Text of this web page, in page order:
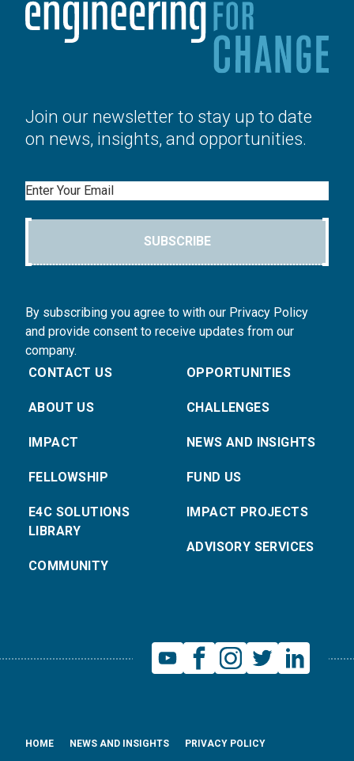
Join our newsletter to stay up to date
on news, insights, and opportunities.
Email
SUBSCRIBE
By subscribing you agree to with our Privacy Policy
and provide consent to receive updates from our
company.
CONTACT US
ABOUT US
IMPACT
FELLOWSHIP
E4C SOLUTIONS
LIBRARY
COMMUNITY
OPPORTUNITIES
CHALLENGES
NEWS AND INSIGHTS
FUND US
IMPACT PROJECTS
ADVISORY SERVICES
HOME NEWS AND INSIGHTS
PRIVACY POLICY